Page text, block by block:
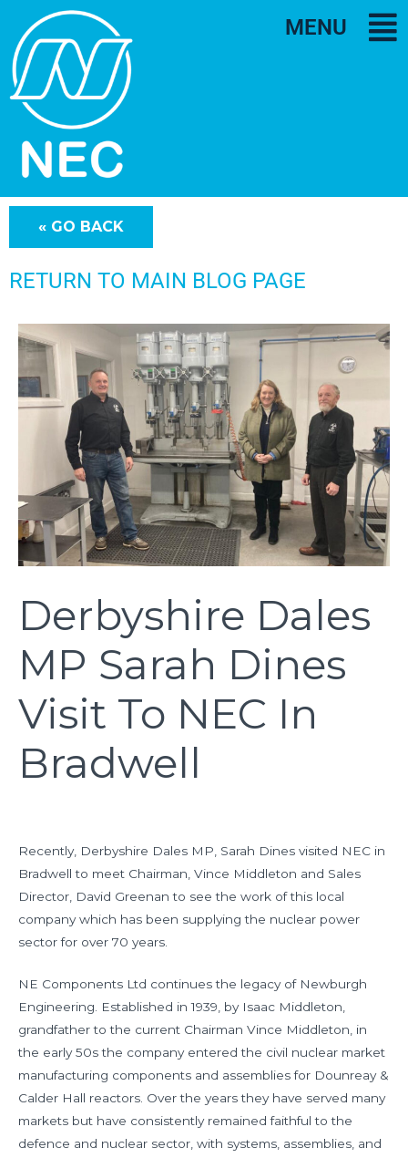
MENU
RETURN TO MAIN BLOG PAGE
Derbyshire Dales
MP Sarah Dines
Visit To NEC In
Bradwell
Recently, Derbyshire Dales MP, Sarah Dines visited NEC in
Bradwell to meet Chairman, Vince Middleton and Sales
Director, David Greenan to see the work of this local
company which has been supplying the nuclear power
sector for over 70 years.
NE Components Ltd continues the legacy of Newburgh
Engineering. Established in 1939, by Isaac Middleton,
grandfather to the current Chairman Vince Middleton, in
the early 50s the company entered the civil nuclear market
manufacturing components and assemblies for Dounreay &
Calder Hall reactors. Over the years they have served many
markets but have consistently remained faithful to the
defence and nuclear sector, with systems, assemblies, and